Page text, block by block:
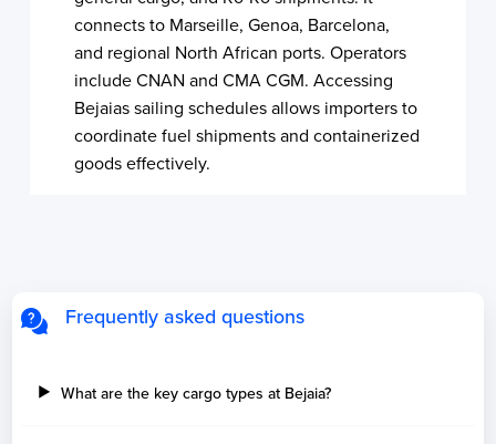
connects to Marseille, Genoa, Barcelona,
and regional North African ports. Operators
include CNAN and CMA CGM. Accessing
Bejaias sailing schedules allows importers to
coordinate fuel shipments and containerized
goods effectively.
Frequently asked questions
What are the key cargo types at Bejaia?